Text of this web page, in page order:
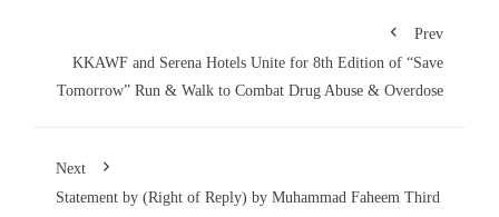
Prev
KKAWF and Serena Hotels Unite for 8th Edition of “Save
Tomorrow” Run & Walk to Combat Drug Abuse & Overdose
Next
Statement by (Right of Reply) by Muhammad Faheem Third